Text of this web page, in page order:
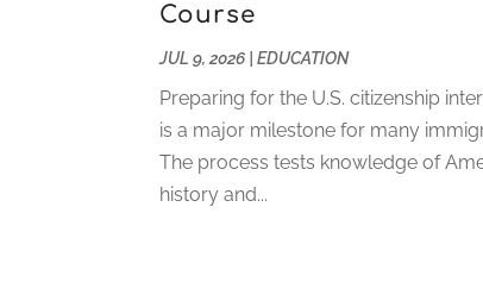
Course
JUL 9, 2026 |EDUCATION
Preparing for the U.S. citizenship
is a major milestone for many
The process tests knowledge of
history and...